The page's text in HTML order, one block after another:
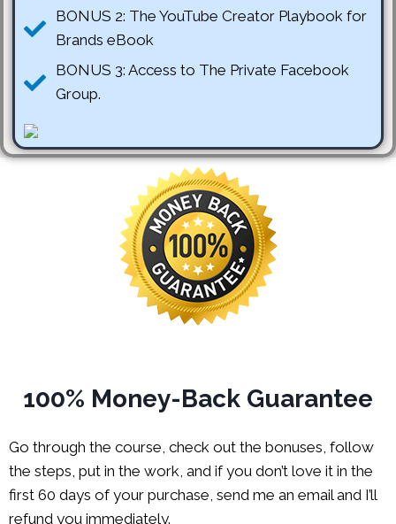
BONUS 2: The YouTube Creator Playbook for
Brands eBook
BONUS 3: Access to The Private Facebook
Group.
100% Money-Back Guarantee
Go through the course, check out the bonuses, follow
the steps, put in the work, and if you don’t love it in the
first 60 days of your purchase, send me an email and I’ll
refund you immediately.